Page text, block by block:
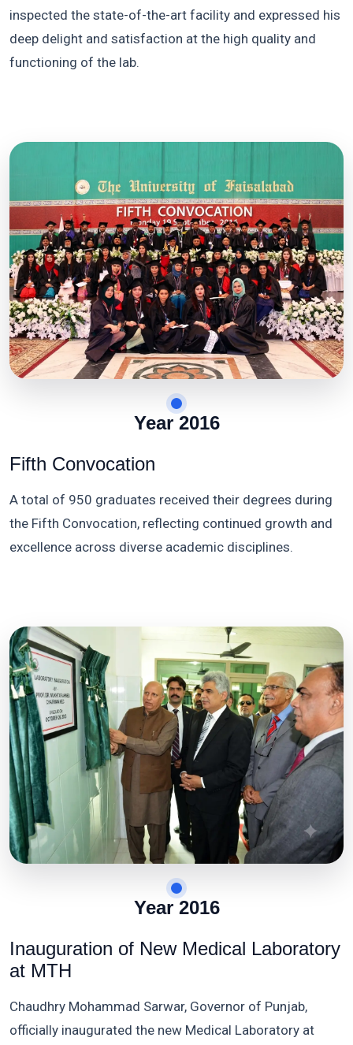
inspected the state-of-the-art facility and expressed his
deep delight and satisfaction at the high quality and
functioning of the lab.
Year 2016
Fifth Convocation
A total of 950 graduates received their degrees during
the Fifth Convocation, reflecting continued growth and
excellence across diverse academic disciplines.
Year 2016
Inauguration of New Medical Laboratory
at MTH
Chaudhry Mohammad Sarwar, Governor of Punjab,
officially inaugurated the new Medical Laboratory at